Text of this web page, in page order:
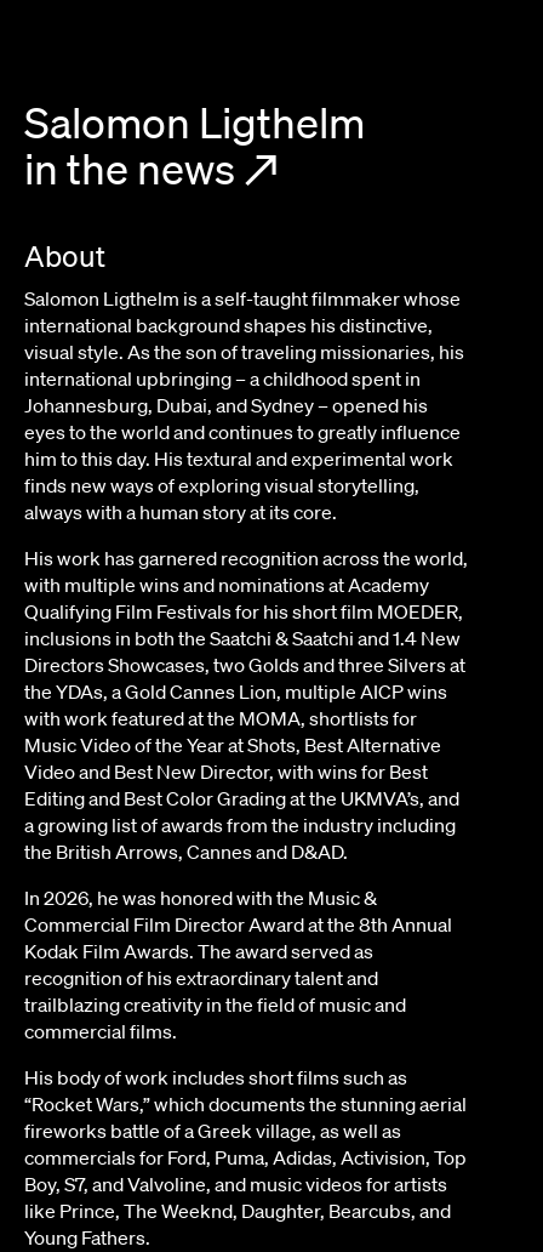
Salomon Ligthelm
in the news ↗
About
Salomon Ligthelm is a self-taught filmmaker whose
international background shapes his distinctive,
visual style. As the son of traveling missionaries, his
international upbringing – a childhood spent in
Johannesburg, Dubai, and Sydney – opened his
eyes to the world and continues to greatly influence
him to this day. His textural and experimental work
finds new ways of exploring visual storytelling,
always with a human story at its core.
His work has garnered recognition across the world,
with multiple wins and nominations at Academy
Qualifying Film Festivals for his short film MOEDER,
inclusions in both the Saatchi & Saatchi and 1.4 New
Directors Showcases, two Golds and three Silvers at
the YDAs, a Gold Cannes Lion, multiple AICP wins
with work featured at the MOMA, shortlists for
Music Video of the Year at Shots, Best Alternative
Video and Best New Director, with wins for Best
Editing and Best Color Grading at the UKMVA’s, and
a growing list of awards from the industry including
the British Arrows, Cannes and D&AD.
In 2026, he was honored with the Music &
Commercial Film Director Award at the 8th Annual
Kodak Film Awards. The award served as
recognition of his extraordinary talent and
trailblazing creativity in the field of music and
commercial films.
His body of work includes short films such as
“Rocket Wars,” which documents the stunning aerial
fireworks battle of a Greek village, as well as
commercials for Ford, Puma, Adidas, Activision, Top
Boy, S7, and Valvoline, and music videos for artists
like Prince, The Weeknd, Daughter, Bearcubs, and
Young Fathers.